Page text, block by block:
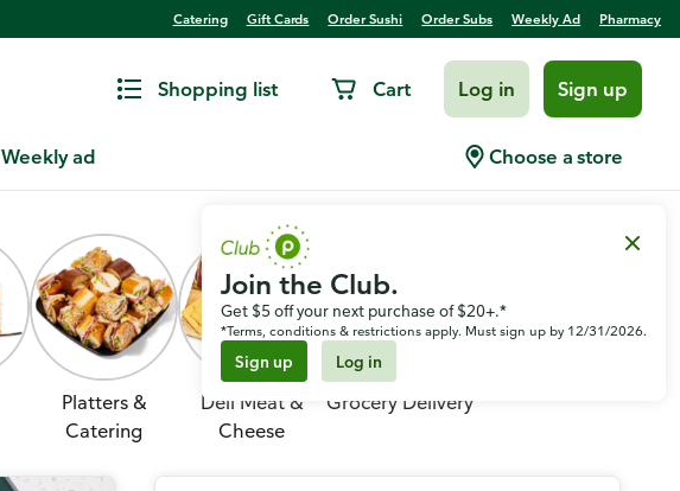
Catering Gift Cards Order Sushi Order Subs Weekly Ad Pharmacy
Shopping list Cart Log in Sign up
Weekly ad Choose a store
Join the Club.
Get $5 off your next purchase of $20+.*
*Terms, conditions & restrictions apply. Must sign up by 12/31/2026.
Sign up Log in
Platters &
Catering
Deli Meat &
Cheese
Grocery Delivery